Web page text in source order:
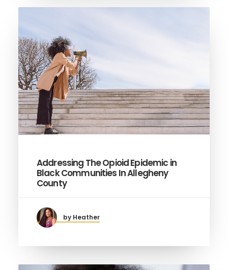
Addressing The Opioid Epidemic in
Black Communities In Allegheny
County
by Heather